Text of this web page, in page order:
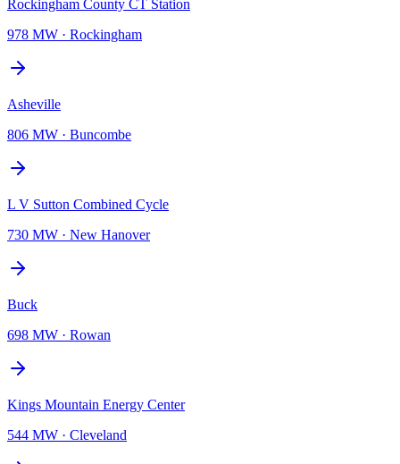
Rockingham County CT Station
978 MW · Rockingham
Asheville
806 MW · Buncombe
L V Sutton Combined Cycle
730 MW · New Hanover
Buck
698 MW · Rowan
Kings Mountain Energy Center
544 MW · Cleveland